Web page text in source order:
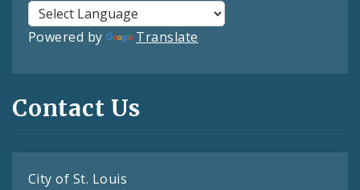
Powered by Translate
Contact Us
City of St. Louis